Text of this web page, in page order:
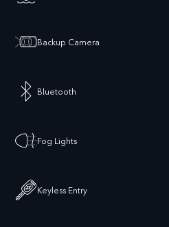
Backup Camera
Bluetooth
Fog Lights
Keyless Entry